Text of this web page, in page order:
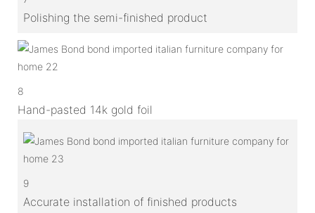
Polishing the semi-finished product
8
Hand-pasted 14k gold foil
9
Accurate installation of finished products